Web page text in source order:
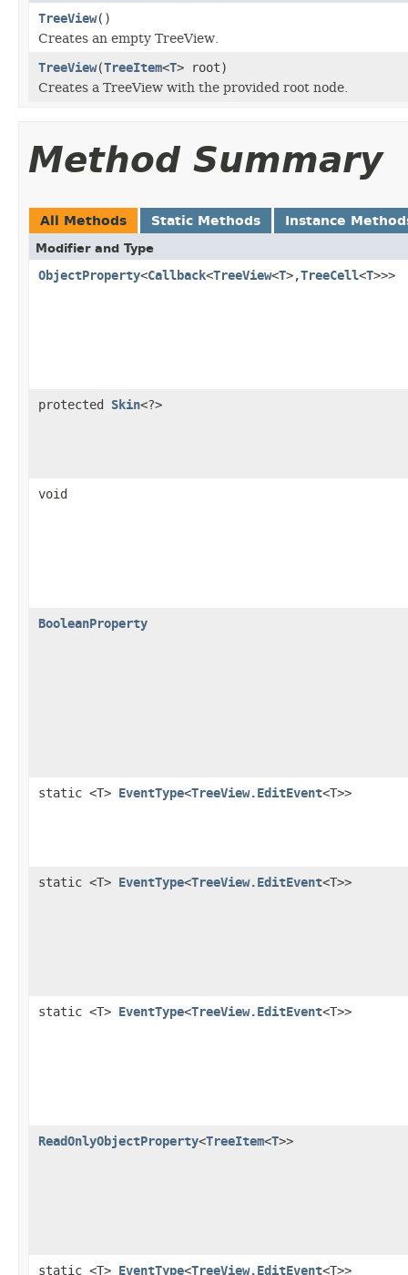
TreeView()
Creates an empty TreeView.
TreeView(TreeItem<T> root)
Creates a TreeView with the provided root node.
Method Summary
All Methods Static Methods Instance
Modifier and Type
ObjectProperty<Callback<TreeView<T>,TreeCell<T>>>
protected Skin<?>
void
BooleanProperty
static <T> EventType<TreeView.EditEvent<T>>
static <T> EventType<TreeView.EditEvent<T>>
static <T> EventType<TreeView.EditEvent<T>>
ReadOnlyObjectProperty<TreeItem<T>>
static <T> EventType<TreeView.EditEvent<T>>